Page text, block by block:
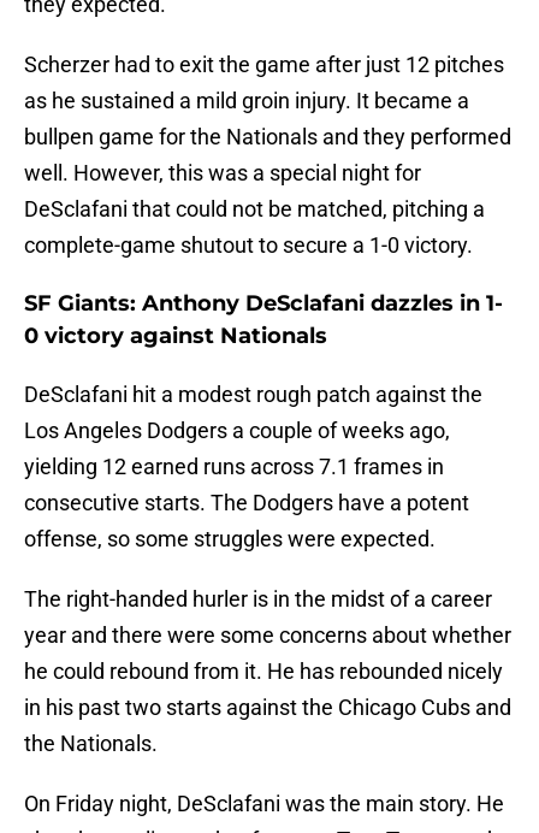
Scherzer had to exit the game after just 12 pitches
as he sustained a mild groin injury. It became a
bullpen game for the Nationals and they performed
well. However, this was a special night for
DeSclafani that could not be matched, pitching a
complete-game shutout to secure a 1-0 victory.
SF Giants: Anthony DeSclafani dazzles in 1-
0 victory against Nationals
DeSclafani hit a modest rough patch against the
Los Angeles Dodgers a couple of weeks ago,
yielding 12 earned runs across 7.1 frames in
consecutive starts. The Dodgers have a potent
offense, so some struggles were expected.
The right-handed hurler is in the midst of a career
year and there were some concerns about whether
he could rebound from it. He has rebounded nicely
in his past two starts against the Chicago Cubs and
the Nationals.
On Friday night, DeSclafani was the main story. He